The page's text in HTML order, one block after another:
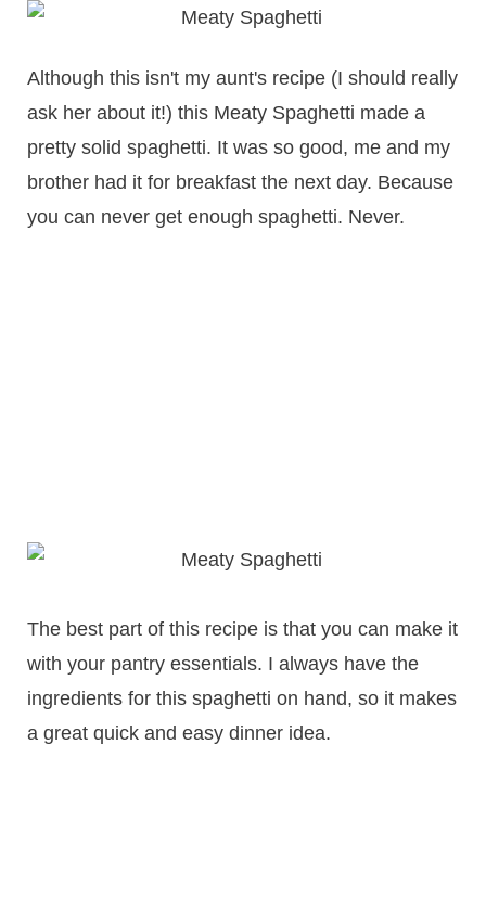
Although this isn't my aunt's recipe (I should really
ask her about it!) this Meaty Spaghetti made a
pretty solid spaghetti. It was so good, me and my
brother had it for breakfast the next day. Because
you can never get enough spaghetti. Never.
The best part of this recipe is that you can make it
with your pantry essentials. I always have the
ingredients for this spaghetti on hand, so it makes
a great quick and easy dinner idea.